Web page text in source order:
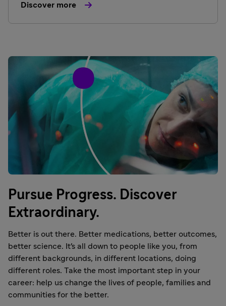
Discover more
Pursue Progress. Discover
Extraordinary.
Better is out there. Better medications, better outcomes,
better science. It's all down to people like you, from
different backgrounds, in different locations, doing
different roles. Take the most important step in your
career: help us change the lives of people, families and
communities for the better.